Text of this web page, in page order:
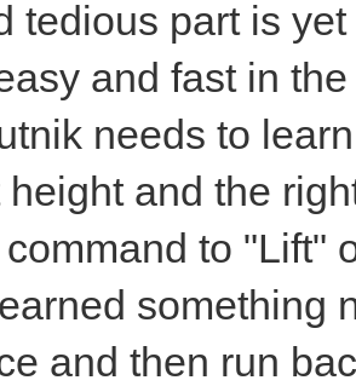
tedious part is
and fast in
needs to
and the
to "Lift"
something
and then run